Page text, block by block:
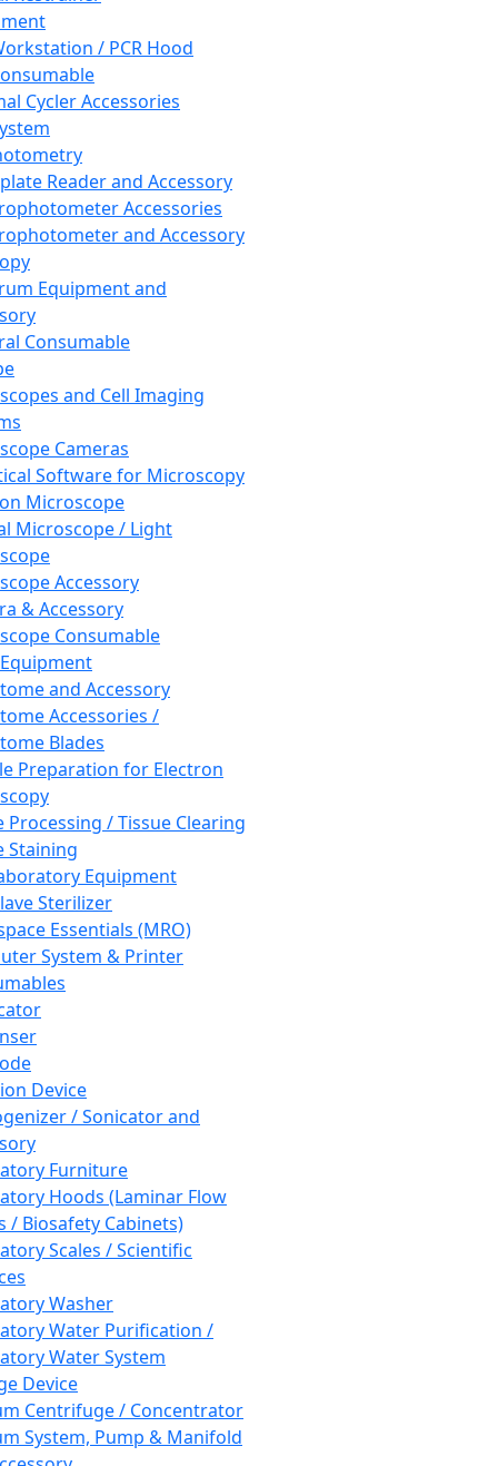
/ PCR Hood
Cycler Accessories
Reader and Accessory
Accessories
and Accessory
Equipment and
Consumable
and Cell Imaging
Cameras
Software for Microscopy
Microscope
Microscope / Light
Accessory
& Accessory
Consumable
and Accessory
Accessories /
Blades
Preparation for Electron
Processing / Tissue Clearing
Staining
Equipment
Sterilizer
Essentials (MRO)
System & Printer
Device
/ Sonicator and
Furniture
Hoods (Laminar Flow
/ Biosafety Cabinets)
Scales / Scientific
Washer
Water Purification /
Water System
Device
Centrifuge / Concentrator
System, Pump & Manifold